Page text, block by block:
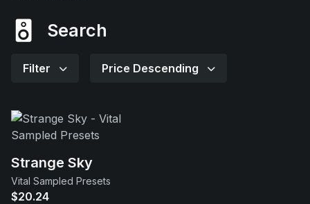
Contact
Support
Search
Filter Price Descending
Strange Sky
Vital Sampled Presets
$20.24